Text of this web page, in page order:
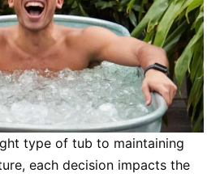
type of tub to maintaining
each decision impacts the